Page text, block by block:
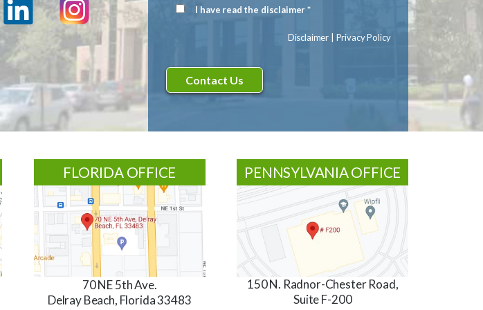
DisclaimerI have read the disclaimer *
Disclaimer Privacy Policy
FLORIDA OFFICE
70 NE 5th Ave.
Delray Beach, Florida 33483
PENNSYLVANIA OFFICE
150 N. Radnor-Chester Road,
Suite F-200